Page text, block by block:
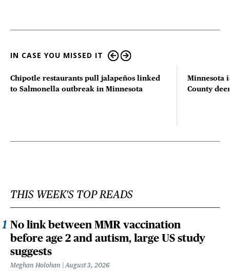
IN CASE YOU MISSED IT
Chipotle restaurants pull jalapeños linked
to Salmonella outbreak in Minnesota
Minnesota
County
THIS WEEK'S TOP READS
No link between MMR vaccination
before age 2 and autism, large US study
suggests
Meghan Holohan August 3, 2026